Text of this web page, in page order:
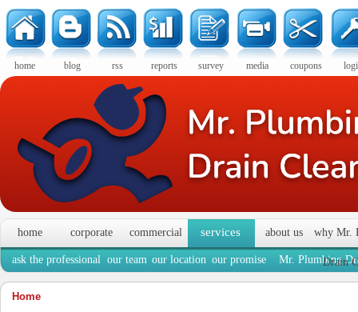
home blog rss reports survey media coupons
home corporate commercial services about us why Mr.
Drain
ask the professional our team our location our promise Mr. Plumbing
Home